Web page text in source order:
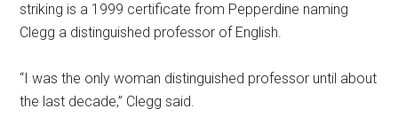
striking is a 1999 certificate from Pepperdine naming
Clegg a distinguished professor of English.
“I was the only woman distinguished professor until about
the last decade,” Clegg said.